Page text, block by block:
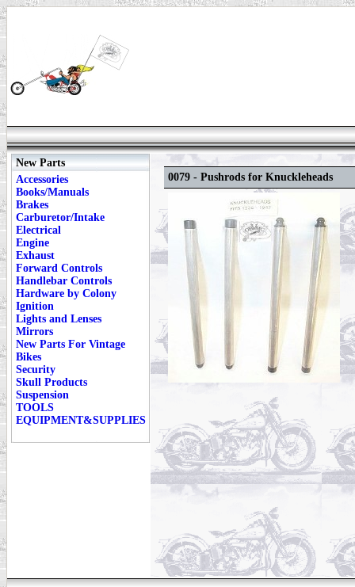
New Parts
Accessories
Books/Manuals
Brakes
Carburetor/Intake
Electrical
Engine
Exhaust
Forward Controls
Handlebar Controls
Hardware by Colony
Ignition
Lights and Lenses
Mirrors
New Parts For Vintage
Bikes
Security
Skull Products
Suspension
TOOLS
EQUIPMENT&SUPPLIES
0079 - Pushrods for Knuckleheads